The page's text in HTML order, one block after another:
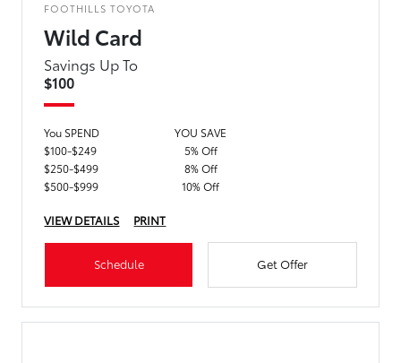
FOOTHILLS TOYOTA
Wild Card
Savings Up To
$100
You SPEND
YOU SAVE
$100-$249
5% Off
$250-$499
8% Off
$500-$999
10% Off
VIEW DETAILS PRINT
Schedule Get Offer